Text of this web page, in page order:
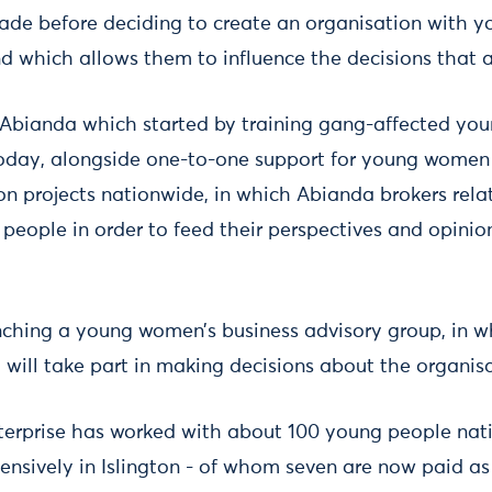
before deciding to create an organisation with
which allows them to influence the decisions that
Abianda which started by training gang-affected
alongside one-to-one support for young
projects nationwide, in which Abianda brokers
in order to feed their perspectives and
a young women’s business advisory group, in
take part in making decisions about the
has worked with about 100 young people
in Islington - of whom seven are now paid